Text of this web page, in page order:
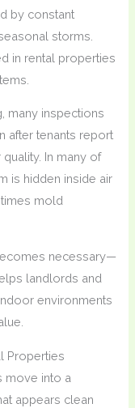
by constant
storms.
in rental properties
many inspections
after tenants report
In many of
is hidden inside air
mold
necessary—
landlords and
environments
Properties
move into a
appears clean